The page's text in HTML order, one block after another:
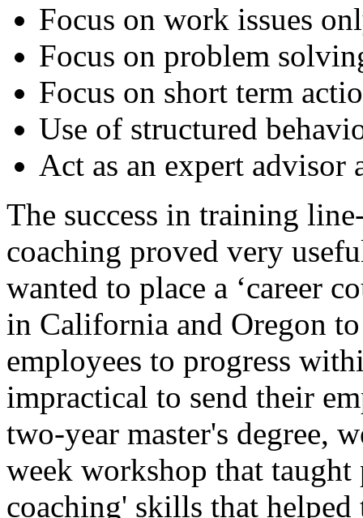
Focus on work issues
Focus on problem
Focus on short term
Use of structured
Act as an expert advisor
The success in training
coaching proved very
wanted to place a ‘career
in California and Oregon
employees to progress
impractical to send their
two-year master's degree,
week workshop that taught
coaching' skills that